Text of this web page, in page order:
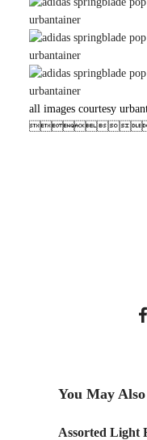
all images courtesy
You May
Assorted Light